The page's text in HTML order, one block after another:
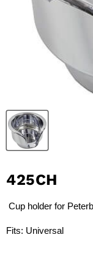
425CH
Cup holder for
Fits: Universal